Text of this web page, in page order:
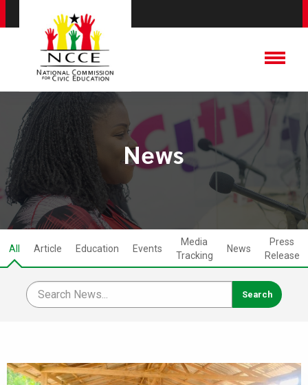
News
All Article Education Events
Media
Tracking
News
Press
Release